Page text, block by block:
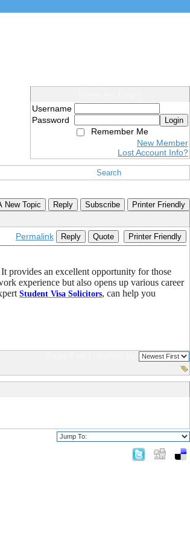
Username
Password
Login
Remember Me
New Member
Lost Account Info?
Search
New Topic Reply Subscribe Printer Friendly
Permalink Reply Quote Printer Friendly
provides an excellent opportunity for those
experience but also opens up various career
Student Visa Solicitors, can help you